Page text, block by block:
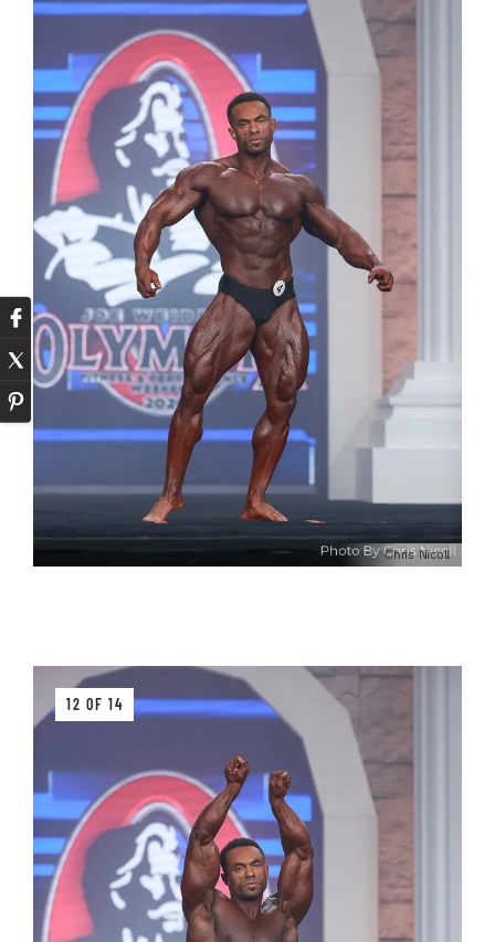
Chris Nicoll
12 OF 14